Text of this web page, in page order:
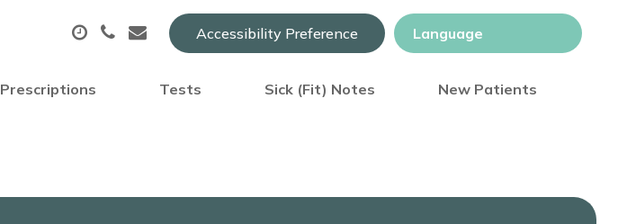
Accessibility Preference
Prescriptions Tests Sick (Fit) Notes New Patients